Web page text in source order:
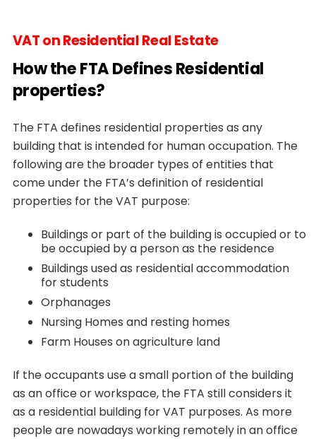
VAT on Residential Real Estate
How the FTA Defines Residential
properties?
The FTA defines residential properties as any
building that is intended for human occupation. The
following are the broader types of entities that
come under the FTA’s definition of residential
properties for the VAT purpose:
Buildings or part of the building is occupied or to
be occupied by a person as the residence
Buildings used as residential accommodation
for students
Orphanages
Nursing Homes and resting homes
Farm Houses on agriculture land
If the occupants use a small portion of the building
as an office or workspace, the FTA still considers it
as a residential building for VAT purposes. As more
people are nowadays working remotely in an office